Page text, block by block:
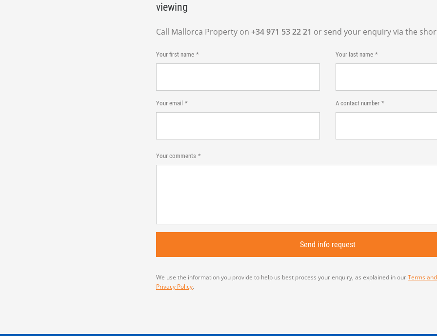
viewing
Call Mallorca Property on +34 971 53 22 21 or send your enquiry via the
Your first name Your last name
Your email A contact number
Your comments
We use the information you provide to help us best process your enquiry, as explained in ourTerms
Privacy Policy.